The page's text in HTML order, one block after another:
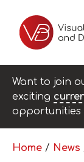
Want to join
exciting
opportunities
Home / News